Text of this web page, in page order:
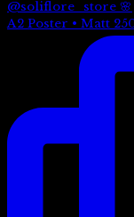
A2 Poster • Matt